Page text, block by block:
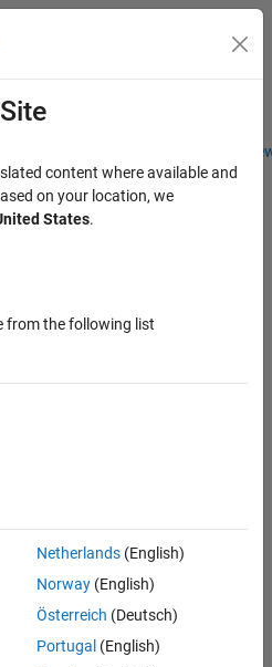
Students and
Menu Toggle
content where available and
on your location, we
States.
from the following list
Netherlands(English)
Norway(English)
Österreich (Deutsch)
Portugal (English)